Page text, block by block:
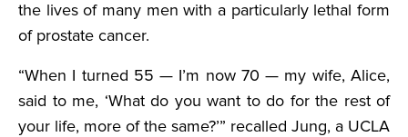
the lives of many men with a particularly lethal form
of prostate cancer.
“When I turned 55 — I’m now 70 — my wife, Alice,
said to me, ‘What do you want to do for the rest of
your life, more of the same?’” recalled Jung, a UCLA